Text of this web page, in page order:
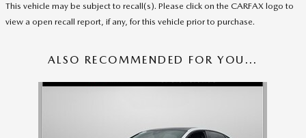
This vehicle may be subject to recall(s). Please click on the CARFAX logo to
view a open recall report, if any, for this vehicle prior to purchase.
ALSO RECOMMENDED FOR YOU...
Slide 1 of 1